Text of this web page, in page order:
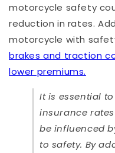
motorcycle safety
reduction in rates.
motorcycle with
brakes and traction
lower premiums.
It is essential
insurance
be influenced
to safety. By